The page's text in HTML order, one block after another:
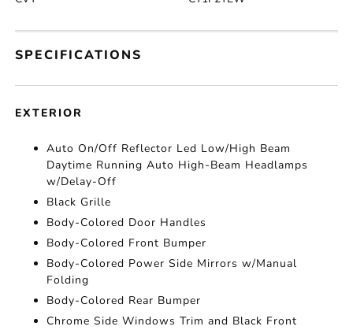
SPECIFICATIONS
EXTERIOR
Auto On/Off Reflector Led Low/High Beam
Daytime Running Auto High-Beam Headlamps
w/Delay-Off
Black Grille
Body-Colored Door Handles
Body-Colored Front Bumper
Body-Colored Power Side Mirrors w/Manual
Folding
Body-Colored Rear Bumper
Chrome Side Windows Trim and Black Front